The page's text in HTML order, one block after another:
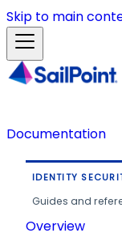
Skip to main
Documentation
IDENTITY
Guides and
Overview